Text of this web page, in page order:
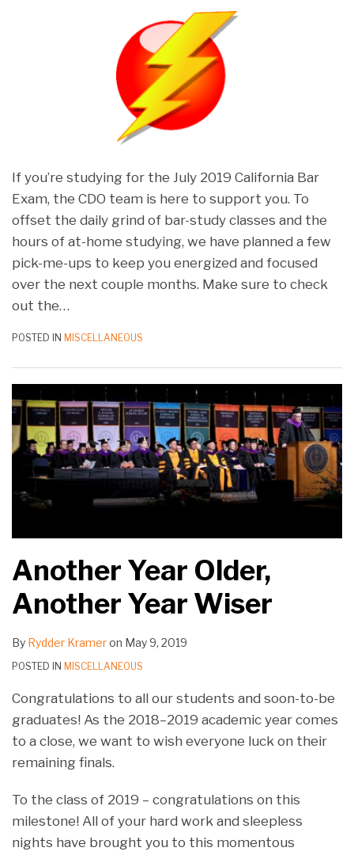
If you’re studying for the July 2019 California Bar
Exam, the CDO team is here to support you. To
offset the daily grind of bar-study classes and the
hours of at-home studying, we have planned a few
pick-me-ups to keep you energized and focused
over the next couple months. Make sure to check
out the…
POSTED IN MISCELLANEOUS
Another Year Older,
Another Year Wiser
By Rydder Krameron May 9, 2019
POSTED IN MISCELLANEOUS
Congratulations to all our students and soon-to-be
graduates! As the 2018–2019 academic year comes
to a close, we want to wish everyone luck on their
remaining finals.
To the class of 2019 – congratulations on this
milestone! All of your hard work and sleepless
nights have brought you to this momentous